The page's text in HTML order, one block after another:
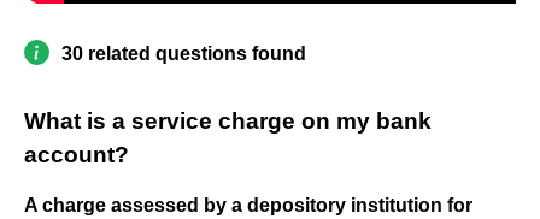
30 related questions found
What is a service charge on my bank
account?
A charge assessed by a depository institution for